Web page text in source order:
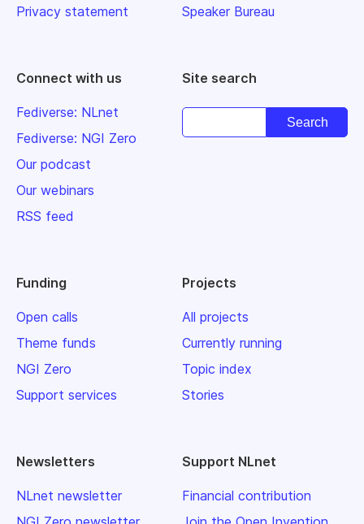
Privacy statement
Speaker Bureau
Connect with us
Fediverse: NLnet
Fediverse: NGI Zero
Our podcast
Our webinars
RSS feed
Site search
Funding
Open calls
Theme funds
NGI Zero
Support services
Projects
All projects
Currently running
Topic index
Stories
Newsletters
NLnet newsletter
Support NLnet
Financial contribution